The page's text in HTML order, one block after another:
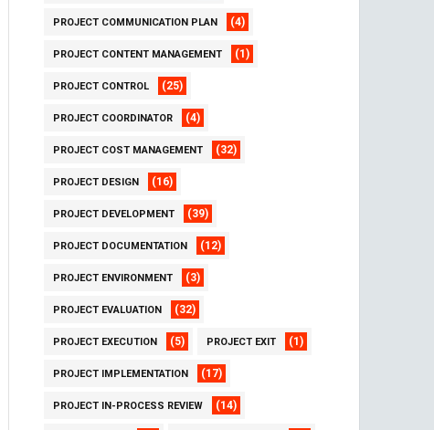
PROJECT COMMUNICATION PLAN (4)
PROJECT CONTENT MANAGEMENT (1)
PROJECT CONTROL (25)
PROJECT COORDINATOR (4)
PROJECT COST MANAGEMENT (32)
PROJECT DESIGN (16)
PROJECT DEVELOPMENT (39)
PROJECT DOCUMENTATION (12)
PROJECT ENVIRONMENT (3)
PROJECT EVALUATION (32)
PROJECT EXECUTION (5) PROJECT EXIT (1)
PROJECT IMPLEMENTATION (17)
PROJECT IN-PROCESS REVIEW (14)